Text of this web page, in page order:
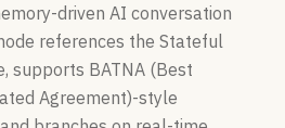
driven AI conversation
references the Stateful
supports BATNA (Best
Agreement)-style